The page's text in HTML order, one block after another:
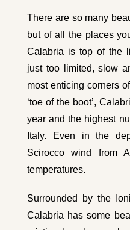
There are so many
but of all the places
Calabria is top of the
just too limited, slow
most enticing corners
‘toe of the boot’,
year and the highest
Italy. Even in the
Scirocco wind from
temperatures.
Surrounded by the
Calabria has some